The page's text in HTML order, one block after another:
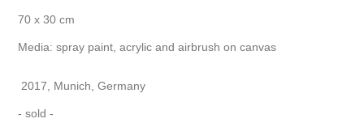
70 x 30 cm
Media: spray paint, acrylic and airbrush on canvas
2017, Munich, Germany
- sold -